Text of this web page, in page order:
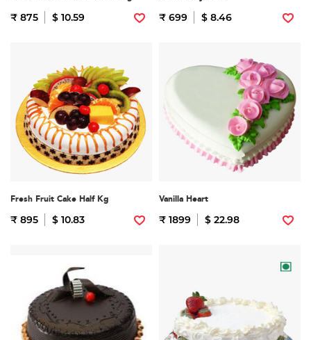
₹ 875 $ 10.59 ₹ 699 $ 8.46
Fresh Fruit Cake Half Kg
₹ 895 $ 10.83
Vanilla Heart
₹ 1899 $ 22.98